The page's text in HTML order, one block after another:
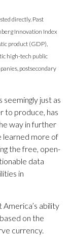
directly. Past
Innovation Index
product (GDP),
high-tech public
postsecondary
just as
to produce, has
way in further
learned more of
the free, open-
data
in
ability
on the
currency.